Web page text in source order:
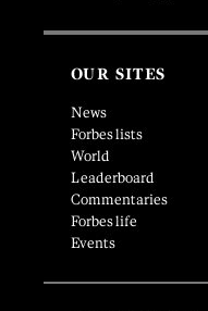
OUR SITES
News
Forbes lists
World
Leaderboard
Commentaries
Forbes life
Events